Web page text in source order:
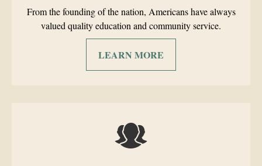
From the founding of the nation, Americans have always
valued quality education and community service.
LEARN MORE